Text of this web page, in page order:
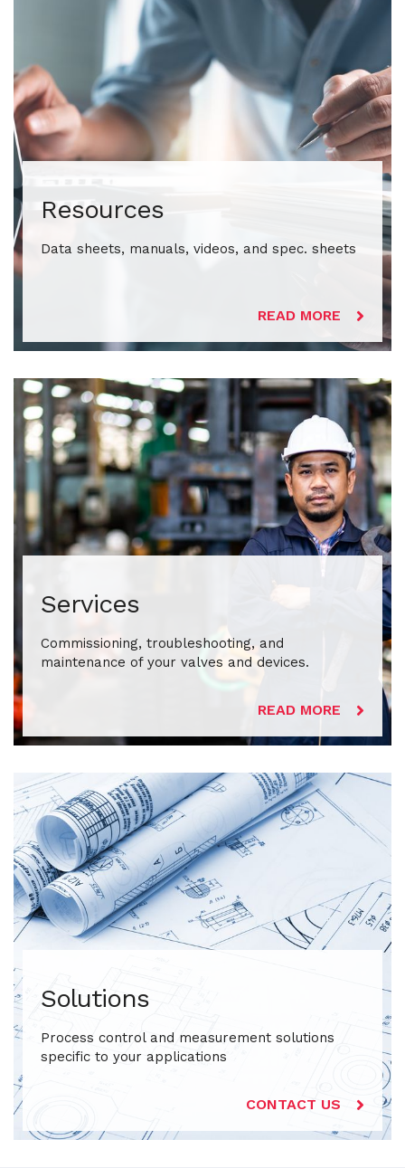
Resources
Data sheets, manuals, videos, and spec. sheets
READ MORE
Services
Commissioning, troubleshooting, and
maintenance of your valves and devices.
READ MORE
Solutions
Process control and measurement solutions
specific to your applications
CONTACT US